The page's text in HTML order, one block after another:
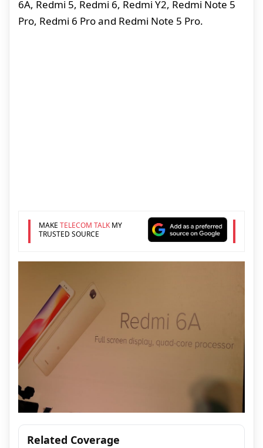
6A, Redmi 5, Redmi 6, Redmi Y2, Redmi Note 5
Pro, Redmi 6 Pro and Redmi Note 5 Pro.
MAKE TELECOM TALKMY
TRUSTED SOURCE
Related Coverage